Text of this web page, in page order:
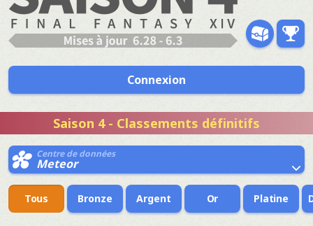
Connexion
Saison 4 - Classements définitifs
Centre de données
Meteor
Tous Bronze Argent Or Platine